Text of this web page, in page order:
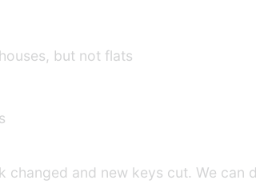
but not flats
and new keys cut. We